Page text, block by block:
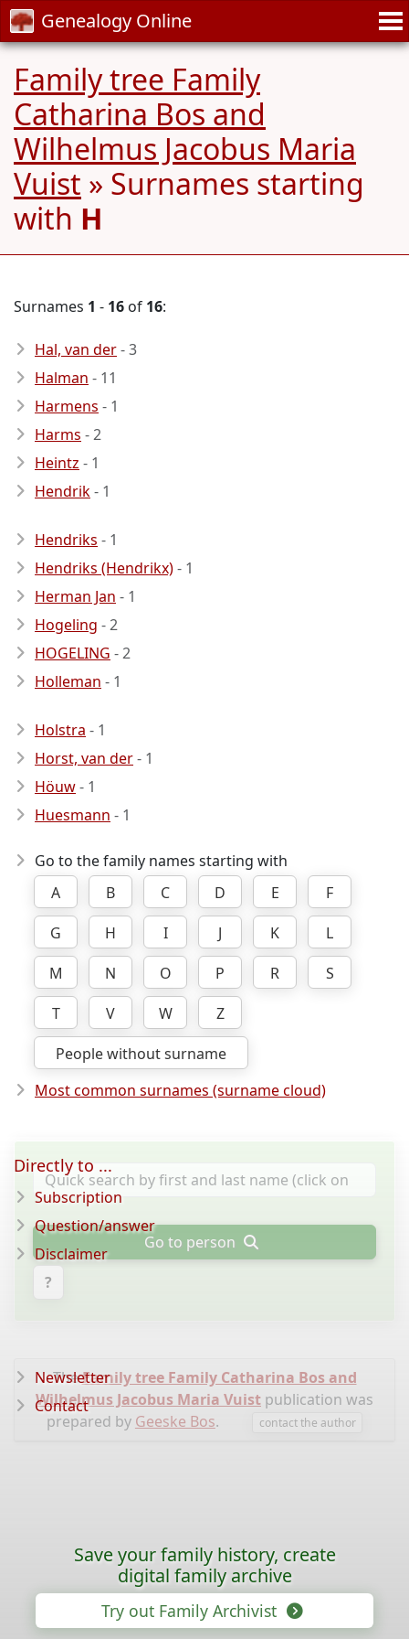
Genealogy Online
Family tree Family
Catharina Bos and
Wilhelmus Jacobus Maria
Vuist » Surnames starting
with H
Surnames 1 - 16 of 16:
Hal, van der- 3
Halman - 11
Harmens - 1
Harms - 2
Heintz - 1
Hendrik- 1
Hendriks - 1
Hendriks (Hendrikx)- 1
Herman Jan - 1
Hogeling - 2
HOGELING - 2
Holleman - 1
Holstra - 1
Horst, van der- 1
Höuw- 1
Huesmann - 1
Go to the family names starting with
A
B C D E
F
G
H I J K
L
M
N O P R
S
T
V W
Z
People without surname
Most common surnames (surname cloud)
Go to person
?
TheFamily tree Family Catharina Bos and
Wilhelmus Jacobus Maria Vuist publication was
prepared by Geeske Bos. contact the author
Directly to ...
Subscription
Question/answer
Disclaimer
Newsletter
Contact
Save your family history, create
digital family archive
Try out Family Archivist